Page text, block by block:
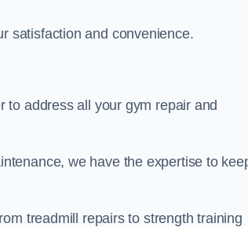
satisfaction and convenience.
to address all your gym repair and
we have the expertise to
treadmill repairs to strength training